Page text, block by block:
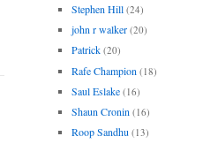
Stephen Hill (24)
john r walker (20)
Patrick (20)
Rafe Champion (18)
Saul Eslake (16)
Shaun Cronin (16)
Roop Sandhu (13)